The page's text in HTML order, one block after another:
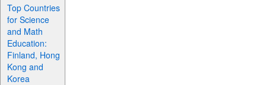
Top Countries
for Science
and Math
Education:
Finland, Hong
Kong and
Korea